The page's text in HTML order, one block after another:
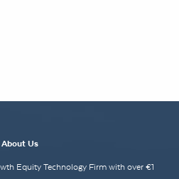
About Us
Equity Technology Firm with over €1